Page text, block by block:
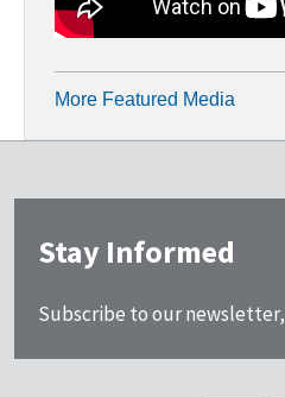
More Featured Media
Stay Informed
Subscribe to our newsletter,